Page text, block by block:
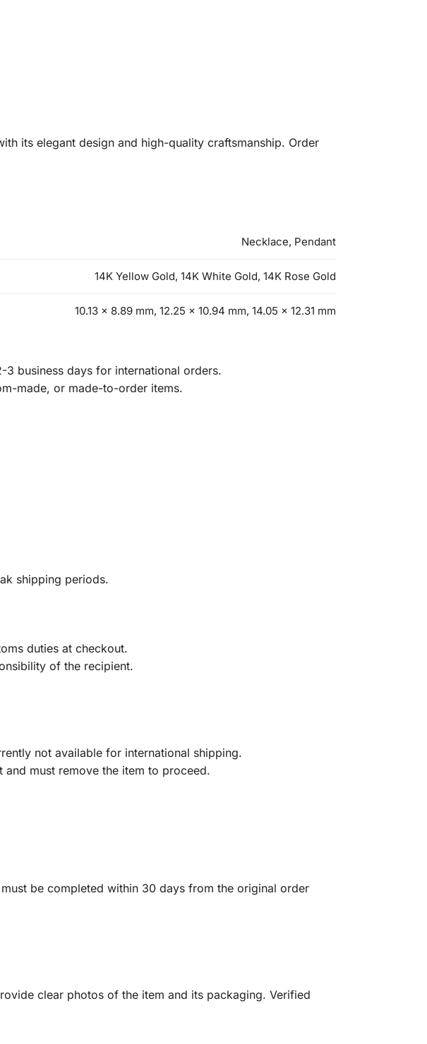
its elegant design and high-quality craftsmanship. Order
Necklace, Pendant
14K Yellow Gold, 14K White Gold, 14K Rose Gold
10.13 x 8.89 mm, 12.25 x 10.94 mm, 14.05 x 12.31 mm
business days for international orders.
made, or made-to-order items.
shipping periods.
duties at checkout.
of the recipient.
not available for international shipping.
must remove the item to proceed.
be completed within 30 days from the original order
clear photos of the item and its packaging. Verified